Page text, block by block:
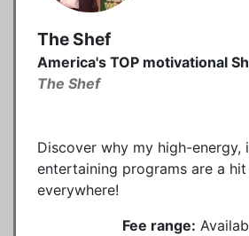
The Shef
America's TOP motivational
The Shef
Discover why my high-energy,
entertaining programs are a
everywhere!
Fee range: